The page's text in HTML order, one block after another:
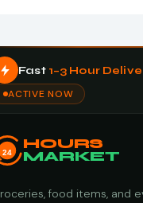
Fast 1–3 Hour
ACTIVE NOW
24
HOURS
MARKET
food items, and